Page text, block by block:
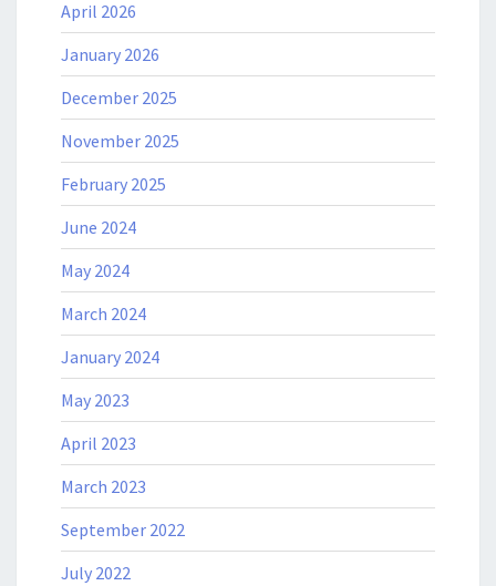
April 2026
January 2026
December 2025
November 2025
February 2025
June 2024
May 2024
March 2024
January 2024
May 2023
April 2023
March 2023
September 2022
July 2022